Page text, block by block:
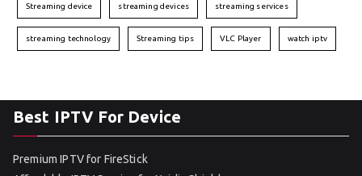
Streaming device streaming devices streaming services
streaming technology Streaming tips VLC Player watch iptv
Best IPTV For Device
Premium IPTV for FireStick